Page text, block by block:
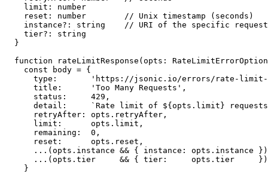
  limit: number
  reset: number        // Unix timestamp (seconds)
instance?: string    // URI of the specific
  tier?: string
}
function rateLimitResponse(opts:
  const body = {
type:       'https://jsonic.io/errors/rate-
    title:      'Too Many Requests',
    status:     429,
detail:     `Rate limit of ${opts.limit}
    retryAfter: opts.retryAfter,
    limit:      opts.limit,
    remaining:  0,
    reset:      opts.reset,
...(opts.instance && { instance: opts.instance
...(opts.tier     && { tier:     opts.tier
  }